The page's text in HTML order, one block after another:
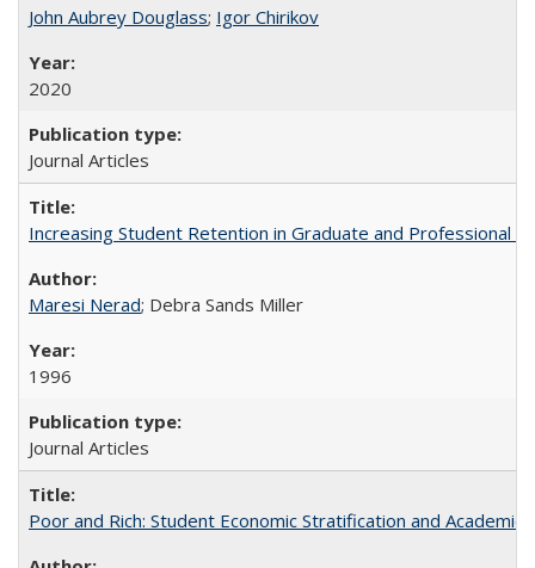
John Aubrey Douglass; Igor Chirikov
2020
Journal Articles
Increasing Student Retention in Graduate and Professional
Maresi Nerad; Debra Sands Miller
1996
Journal Articles
Poor and Rich: Student Economic Stratification and